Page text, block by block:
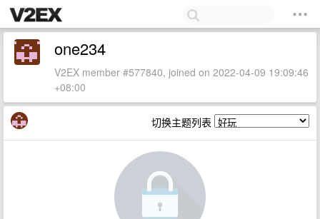
one234
V2EX member #577840, joined on 2022-04-09 19:09:46
+08:00
切换主题列表